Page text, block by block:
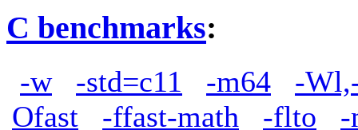
C benchmarks:
-w -std=c11 -m64
-
Ofast
-ffast-math -flto
-